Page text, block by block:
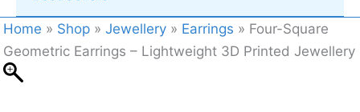
Home » Shop »Jewellery » Earrings » Four-Square
Geometric Earrings – Lightweight 3D Printed Jewellery